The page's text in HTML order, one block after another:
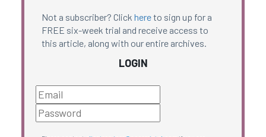
Not a subscriber? Click hereto sign up for a
FREE six-week trial and receive access to
this article, along with our entire archives.
LOGIN